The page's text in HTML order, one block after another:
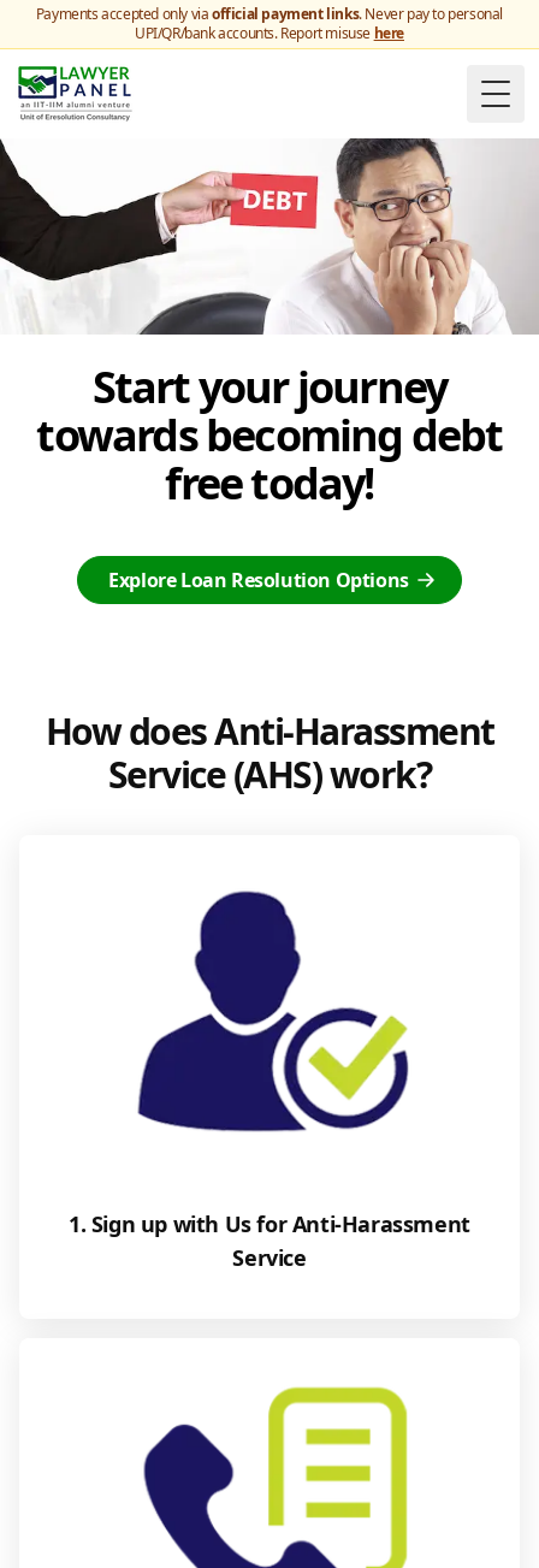
Payments accepted only viaofficial payment links. Never pay to personal
UPI/QR/bank accounts. Report misuse here
Start your journey
towards becoming debt
free today!
Explore Loan Resolution Options
How does Anti-Harassment
Service (AHS) work?
1. Sign up with Us for Anti-Harassment
Service